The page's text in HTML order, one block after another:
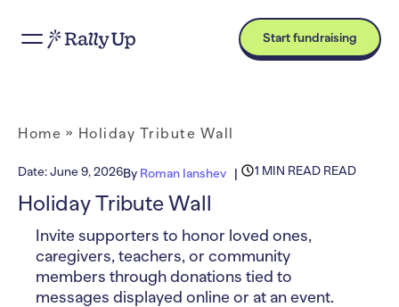
Start fundraising
Home » Holiday Tribute Wall
Date:June 9, 2026By Roman Ianshev 1 MIN READ READ
Holiday Tribute Wall
Invite supporters to honor loved ones,
caregivers, teachers, or community
members through donations tied to
messages displayed online or at an event.